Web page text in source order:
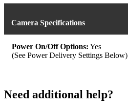
be
chosen
on
Camera Specifications
Power On/Off Options: Yes
(See Power Delivery Settings Below)
Need additional help?